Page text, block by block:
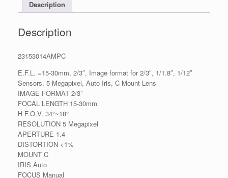
Description
Description
23153014AMPC
E.F.L. =15-30mm, 2/3″, Image format for 2/3″, 1/1.8″, 1/12″
Sensors, 5 Megapixel, Auto Iris, C Mount Lens
IMAGE FORMAT 2/3″
FOCAL LENGTH 15-30mm
H F.O.V. 34°~18°
RESOLUTION 5 Megapixel
APERTURE 1.4
DISTORTION <1%
MOUNT C
IRIS Auto
FOCUS Manual